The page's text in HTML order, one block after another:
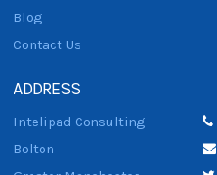
Blog
Contact Us
ADDRESS
Intelipad Consulting
Bolton